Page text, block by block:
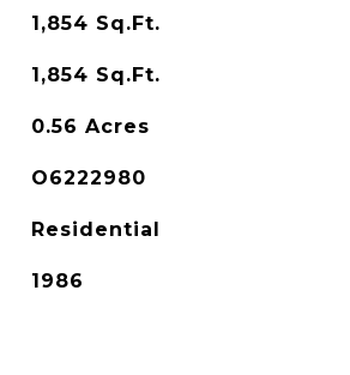
1,854 Sq.Ft.
1,854 Sq.Ft.
0.56 Acres
O6222980
Residential
1986